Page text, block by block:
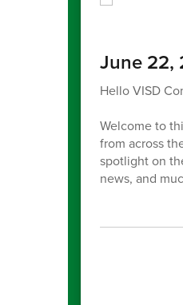
June 22,
Hello VISD
Welcome to
from across
spotlight on
news, and